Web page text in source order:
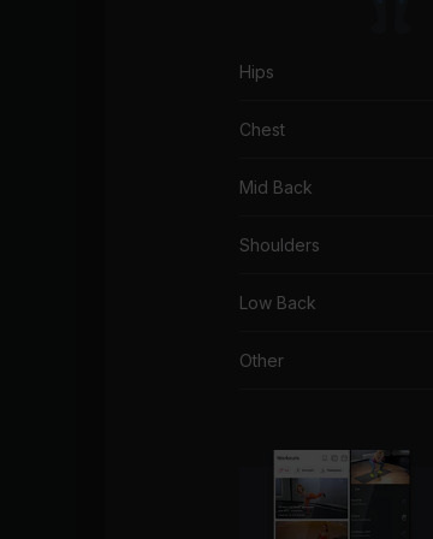
Hips
Chest
Mid Back
Shoulders
Low Back
Other